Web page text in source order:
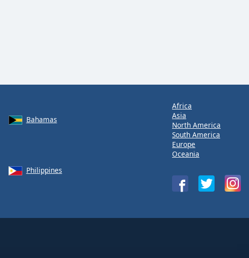
Bahamas
Philippines
Africa
Asia
North America
South America
Europe
Oceania